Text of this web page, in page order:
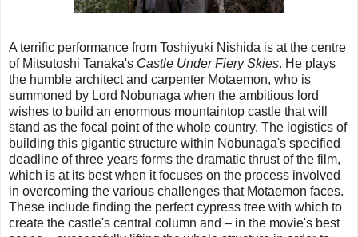
A terrific performance from Toshiyuki Nishida is at the centre
of Mitsutoshi Tanaka's Castle Under Fiery Skies. He plays
the humble architect and carpenter Motaemon, who is
summoned by Lord Nobunaga when the ambitious lord
wishes to build an enormous mountaintop castle that will
stand as the focal point of the whole country. The logistics of
building this gigantic structure within Nobunaga's specified
deadline of three years forms the dramatic thrust of the film,
which is at its best when it focuses on the process involved
in overcoming the various challenges that Motaemon faces.
These include finding the perfect cypress tree with which to
create the castle's central column and – in the movie's best